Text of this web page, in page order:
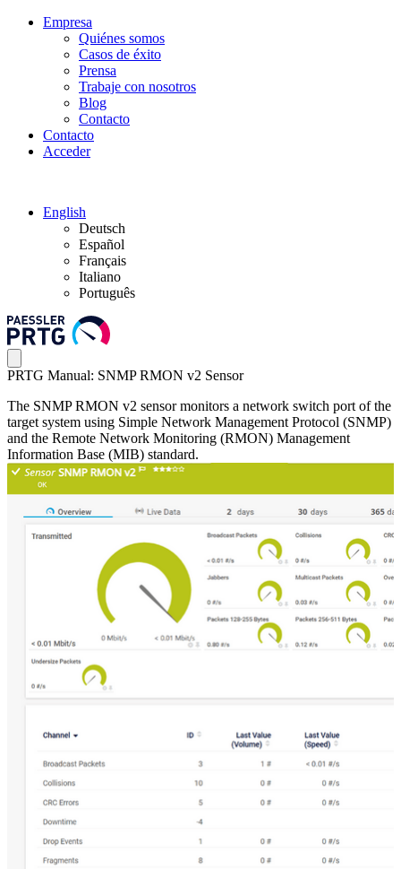
Empresa
Quiénes somos
Casos de éxito
Prensa
Trabaje con nosotros
Blog
Contacto
Contacto
Acceder
English
Deutsch
Español
Français
Italiano
Português
PRTG Manual: SNMP RMON v2 Sensor
The SNMP RMON v2 sensor monitors a network switch port of the
target system using Simple Network Management Protocol (SNMP)
and the Remote Network Monitoring (RMON) Management
Information Base (MIB) standard.